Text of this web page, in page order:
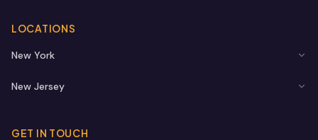
LOCATIONS
New York
New Jersey
GET IN TOUCH